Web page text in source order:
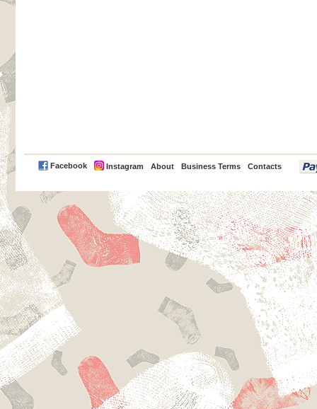
Facebook Instagram About Business Terms Contacts
PayPal